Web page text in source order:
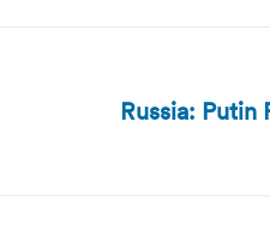
Russia: Putin